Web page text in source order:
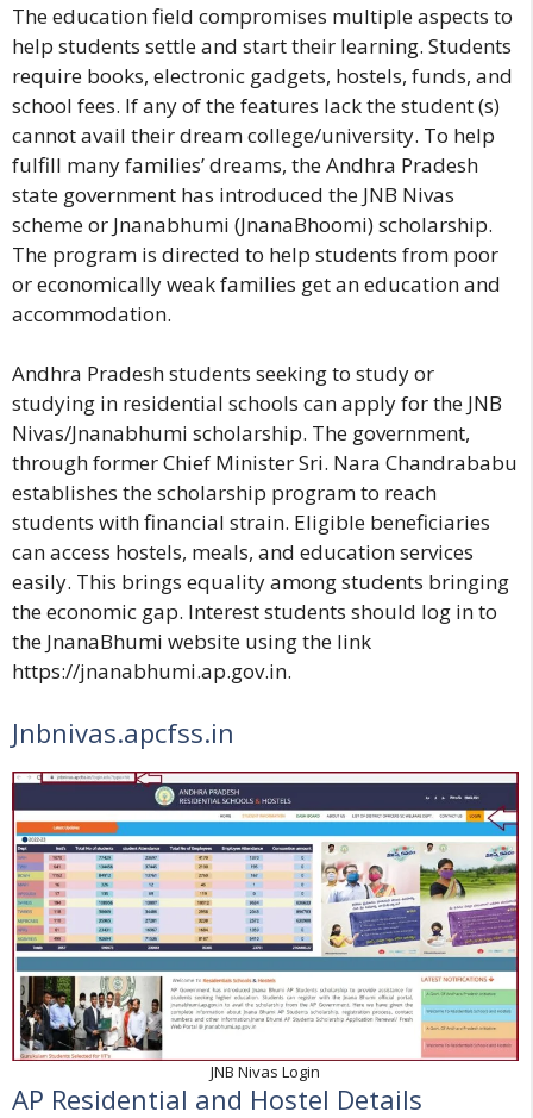
The education field compromises multiple aspects to
help students settle and start their learning. Students
require books, electronic gadgets, hostels, funds, and
school fees. If any of the features lack the student (s)
cannot avail their dream college/university. To help
fulfill many families’ dreams, the Andhra Pradesh
state government has introduced the JNB Nivas
scheme or Jnanabhumi (JnanaBhoomi) scholarship.
The program is directed to help students from poor
or economically weak families get an education and
accommodation.
Andhra Pradesh students seeking to study or
studying in residential schools can apply for the JNB
Nivas/Jnanabhumi scholarship. The government,
through former Chief Minister Sri. Nara Chandrababu
establishes the scholarship program to reach
students with financial strain. Eligible beneficiaries
can access hostels, meals, and education services
easily. This brings equality among students bringing
the economic gap. Interest students should log in to
the JnanaBhumi website using the link
https://jnanabhumi.ap.gov.in.
Jnbnivas.apcfss.in
JNB Nivas Login
AP Residential and Hostel Details